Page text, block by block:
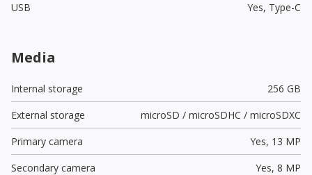
USB
Yes, Type-C
Media
Internal storage
256 GB
External storage
microSD / microSDHC / microSDXC
Primary camera
Yes, 13 MP
Secondary camera
Yes, 8 MP